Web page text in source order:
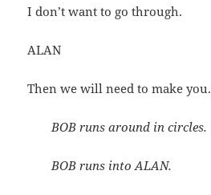
I don’t want to go through.
ALAN
Then we will need to make you.
BOB runs around in circles.
BOB runs into ALAN.